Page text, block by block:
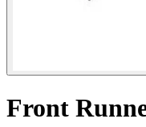
Front